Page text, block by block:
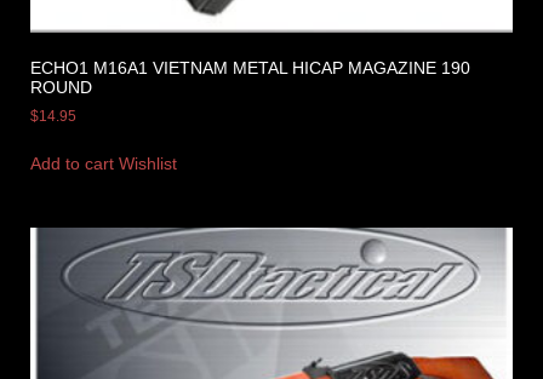
ECHO1 M16A1 VIETNAM METAL HICAP MAGAZINE 190
ROUND
$14.95
Add to cart Wishlist